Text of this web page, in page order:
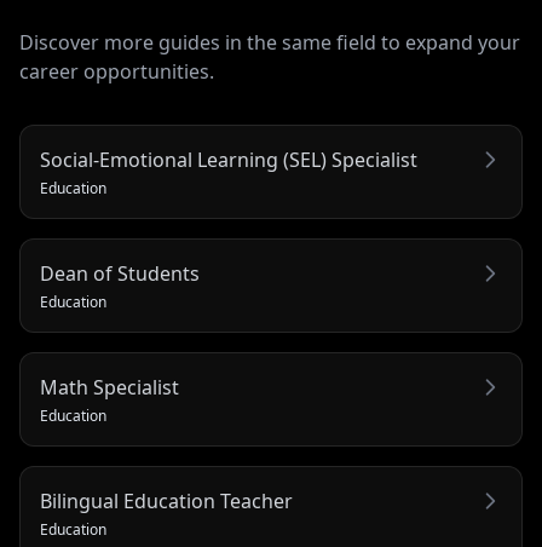
Discover more guides in the same field to expand your
career opportunities.
Social-Emotional Learning (SEL) Specialist
Education
Dean of Students
Education
Math Specialist
Education
Bilingual Education Teacher
Education